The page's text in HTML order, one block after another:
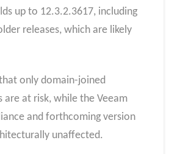
up to 12.3.2.3617, including
releases, which are likely
only domain-joined
are at risk, while the Veeam
and forthcoming version
unaffected.